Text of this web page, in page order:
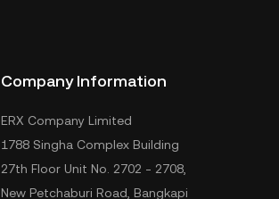
Company Information
ERX Company Limited
1788 Singha Complex Building
27th Floor Unit No. 2702 - 2708,
New Petchaburi Road, Bangkapi